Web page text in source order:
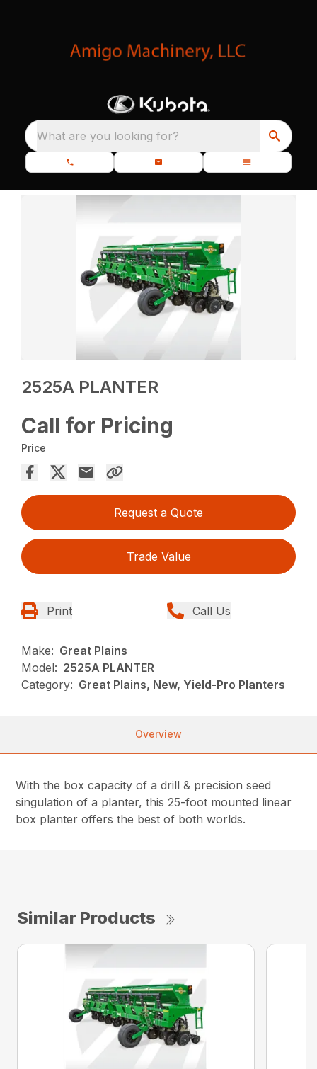
What are you looking for?
2525A PLANTER
Call for Pricing
Price
Request a Quote
Trade Value
Print Call Us
Make: Great Plains
Model: 2525A PLANTER
Category: Great Plains, New, Yield-Pro Planters
Overview
With the box capacity of a drill & precision seed
singulation of a planter, this 25-foot mounted linear
box planter offers the best of both worlds.
Similar Products